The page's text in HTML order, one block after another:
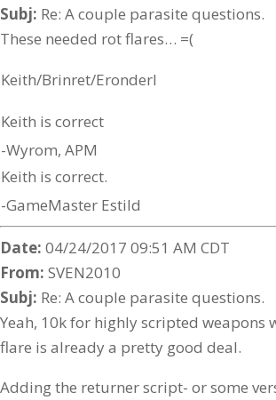
Subj: Re: A couple parasite questions.
These needed rot flares… =(
Keith/Brinret/Eronderl
Keith is correct
-Wyrom, APM
Keith is correct.
-GameMaster Estild
Date: 04/24/2017 09:51 AM CDT
From: SVEN2010
Subj: Re: A couple parasite questions.
Yeah, 10k for highly scripted weapons
flare is already a pretty good deal.
Adding the returner script- or some